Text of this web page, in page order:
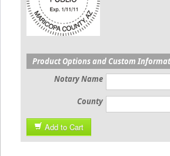
Product Options and Custom
Notary Name
County
Add to Cart